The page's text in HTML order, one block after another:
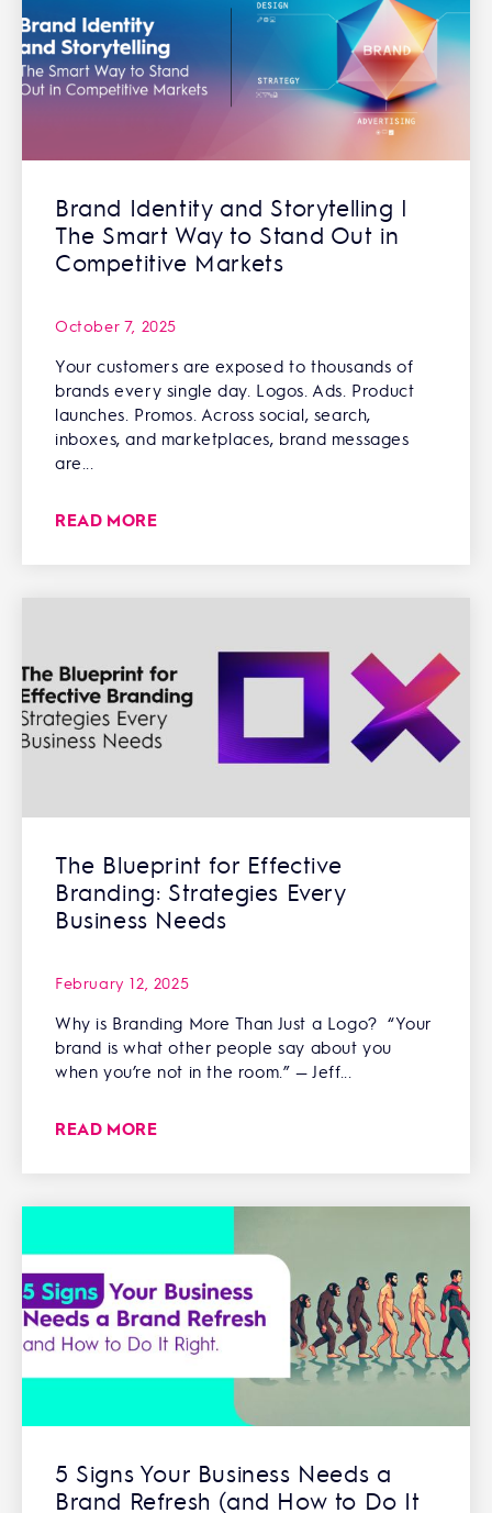
Brand Identity and Storytelling |
The Smart Way to Stand Out in
Competitive Markets
October 7, 2025
Your customers are exposed to thousands of
brands every single day. Logos. Ads. Product
launches. Promos. Across social, search,
inboxes, and marketplaces, brand messages
are...
READ MORE
The Blueprint for Effective
Branding: Strategies Every
Business Needs
February 12, 2025
Why is Branding More Than Just a Logo? “Your
brand is what other people say about you
when you’re not in the room.” — Jeff...
READ MORE
5 Signs Your Business Needs a
Brand Refresh (and How to Do It